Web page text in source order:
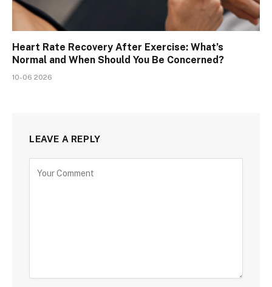
Heart Rate Recovery After Exercise: What’s
Normal and When Should You Be Concerned?
10-06 2026
LEAVE A REPLY